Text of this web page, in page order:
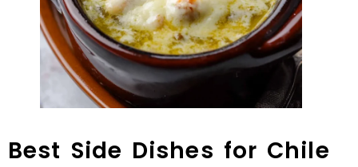
Best Side Dishes for Chile